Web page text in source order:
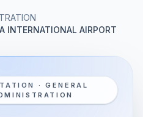
INTERNATIONAL AIRPORT
· GENERAL